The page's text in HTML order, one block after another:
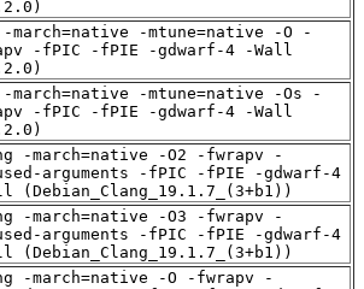
march=native -mtune=native -O -
-fPIC -fPIE -gdwarf-4 -Wall
march=native -mtune=native -Os -
-fPIC -fPIE -gdwarf-4 -Wall
-march=native -O2 -fwrapv -
arguments -fPIC -fPIE -gdwarf-4
(Debian_Clang_19.1.7_(3+b1))
-march=native -O3 -fwrapv -
arguments -fPIC -fPIE -gdwarf-4
(Debian_Clang_19.1.7_(3+b1))
-march=native -O -fwrapv -